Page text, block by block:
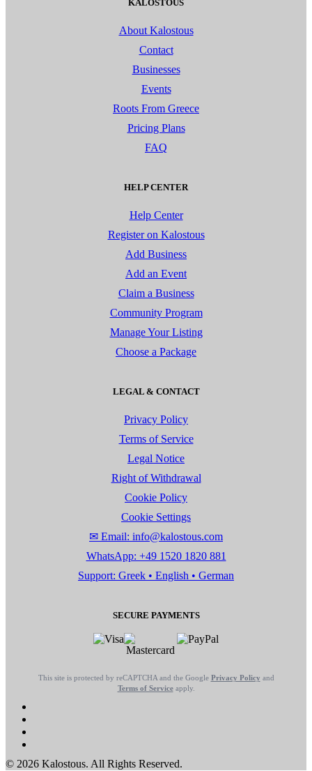
KALOSTOUS
About Kalostous
Contact
Businesses
Events
Roots From Greece
Pricing Plans
FAQ
HELP CENTER
Help Center
Register on Kalostous
Add Business
Add an Event
Claim a Business
Community Program
Manage Your Listing
Choose a Package
LEGAL & CONTACT
Privacy Policy
Terms of Service
Legal Notice
Right of Withdrawal
Cookie Policy
Cookie Settings
✉ Email: info@kalostous.com
WhatsApp: +49 1520 1820 881
Support: Greek • English • German
SECURE PAYMENTS
This site is protected by reCAPTCHA and the Google Privacy Policy and
Terms of Serviceapply.
© 2026 Kalostous. All Rights Reserved.